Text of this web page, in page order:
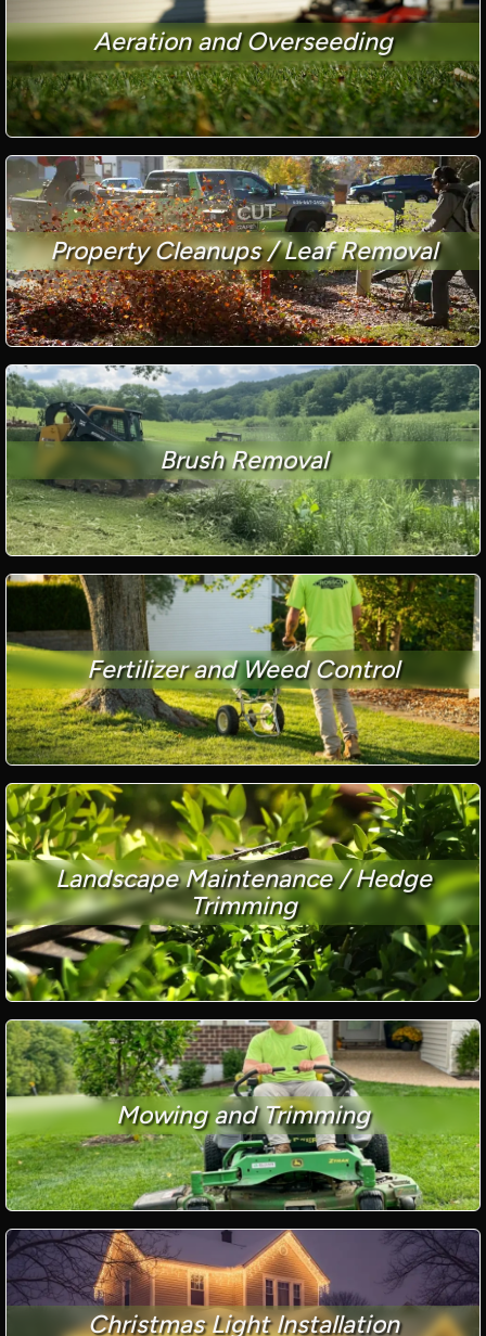
Aeration and Overseeding
Property Cleanups / Leaf Removal
Brush Removal
Fertilizer and Weed Control
Landscape Maintenance / Hedge
Trimming
Mowing and Trimming
Christmas Light Installation